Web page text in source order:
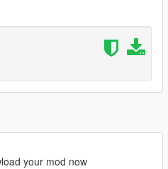
your mod now